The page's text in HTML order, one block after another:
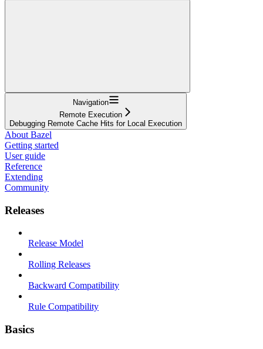
Navigation
Remote Execution
Debugging Remote Cache Hits for Local Execution
About Bazel
Getting started
User guide
Reference
Extending
Community
Releases
Release Model
Rolling Releases
Backward Compatibility
Rule Compatibility
Basics